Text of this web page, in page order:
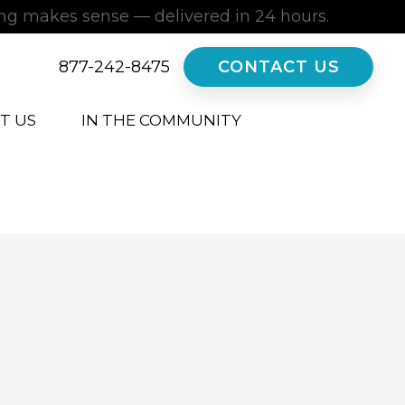
makes sense — delivered in 24 hours.
877-242-8475 CONTACT US
US IN THE COMMUNITY